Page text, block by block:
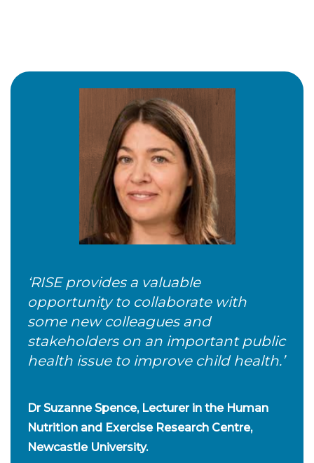
‘RISE provides a valuable
opportunity to collaborate with
some new colleagues and
stakeholders on an important public
health issue to improve child health.’
Dr Suzanne Spence, Lecturer in the Human
Nutrition and Exercise Research Centre,
Newcastle University.